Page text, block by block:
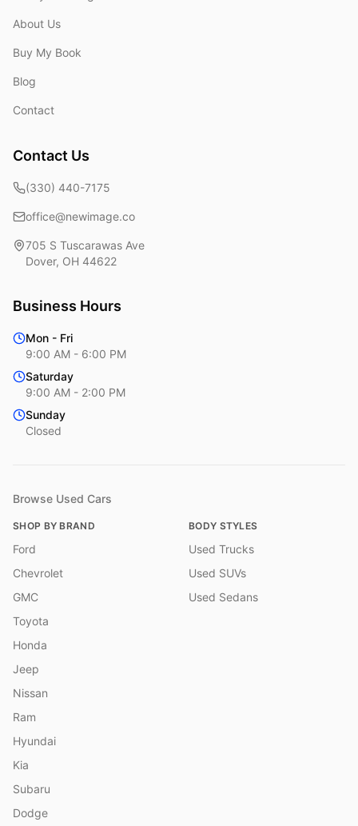
About Us
Buy My Book
Blog
Contact
Contact Us
(330) 440-7175
office@newimage.co
705 S Tuscarawas Ave
Dover, OH 44622
Business Hours
Mon - Fri
9:00 AM - 6:00 PM
Saturday
9:00 AM - 2:00 PM
Sunday
Closed
Browse Used Cars
SHOP BY BRAND
Ford
Chevrolet
GMC
Toyota
Honda
Jeep
Nissan
Ram
Hyundai
Kia
Subaru
Dodge
BODY STYLES
Used Trucks
Used SUVs
Used Sedans